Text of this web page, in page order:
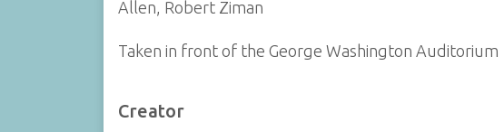
Allen, Robert Ziman
Taken in front of the George Washington Auditorium
Creator